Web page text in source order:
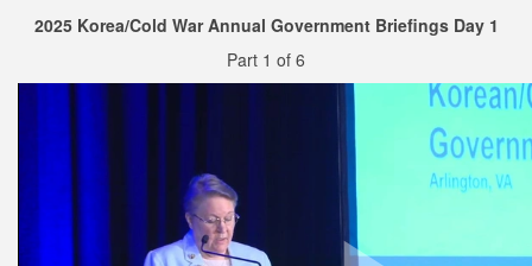
2025 Korea/Cold War Annual Government Briefings Day 1
Part 1 of 6